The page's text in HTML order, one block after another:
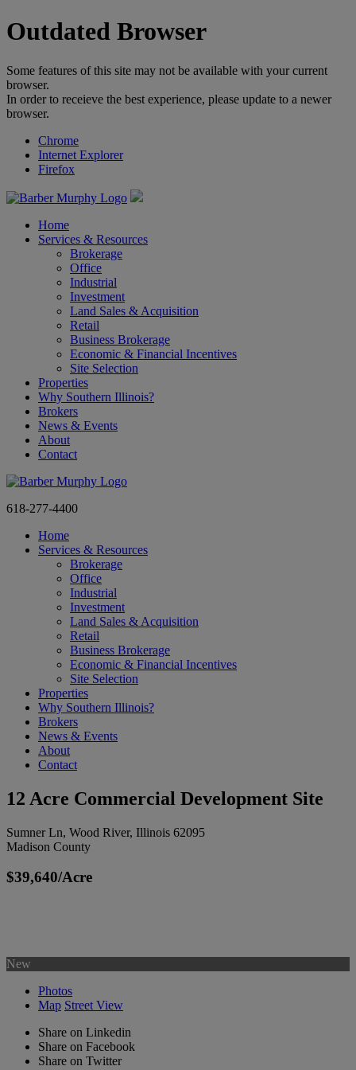
Outdated Browser
Some features of this site may not be available with your current
browser.
In order to receieve the best experience, please update to a newer
browser.
Chrome
Internet Explorer
Firefox
Home
Services & Resources
Brokerage
Office
Industrial
Investment
Land Sales & Acquisition
Retail
Business Brokerage
Economic & Financial Incentives
Site Selection
Properties
Why Southern Illinois?
Brokers
News & Events
About
Contact
618-277-4400
Home
Services & Resources
Brokerage
Office
Industrial
Investment
Land Sales & Acquisition
Retail
Business Brokerage
Economic & Financial Incentives
Site Selection
Properties
Why Southern Illinois?
Brokers
News & Events
About
Contact
12 Acre Commercial Development Site
Sumner Ln, Wood River, Illinois 62095
Madison County
$39,640/Acre
New
Photos
Map Street View
Share on Linkedin
Share on Facebook
Share on Twitter